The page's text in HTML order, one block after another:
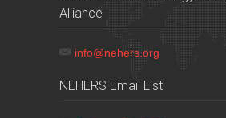
Alliance
info@nehers.org
NEHERS Email List